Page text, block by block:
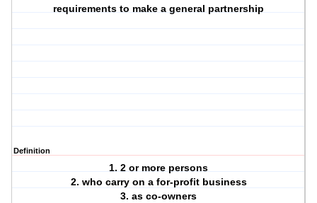
requirements to make a general partnership
Definition
1. 2 or more persons
2. who carry on a for-profit business
3. as co-owners